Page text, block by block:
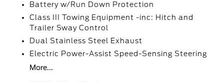
Battery w/Run Down Protection
Class III Towing Equipment -inc: Hitch and
Trailer Sway Control
Dual Stainless Steel Exhaust
Electric Power-Assist Speed-Sensing Steering
More...